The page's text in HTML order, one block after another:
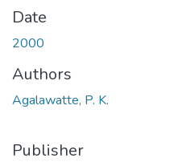
Date
2000
Authors
Agalawatte, P. K.
Publisher